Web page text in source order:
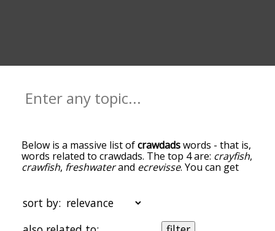
Below is a massive list ofcrawdadswords - that is,
words related to crawdads. The top 4 are: crayfish,
crawfish, freshwaterand ecrevisse. You can get
words at the top of the list are the ones most
associated with crawdads, and as you go down the
relatedness becomes more slight. By default, the
sort by: